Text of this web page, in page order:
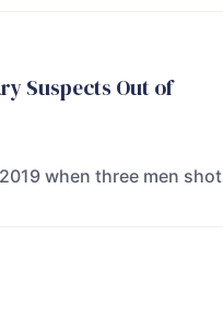
Suspects Out of
when three men shot